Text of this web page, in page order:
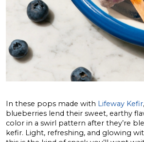
In these pops made with Lifeway Kefir
blueberries lend their sweet, earthy
color in a swirl pattern after they’re
kefir. Light, refreshing, and glowing